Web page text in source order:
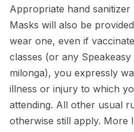
Appropriate hand sanitizer
Masks will also be
wear one, even if
classes (or any
milonga), you expressly
illness or injury to which
attending. All other usual
otherwise still apply. More